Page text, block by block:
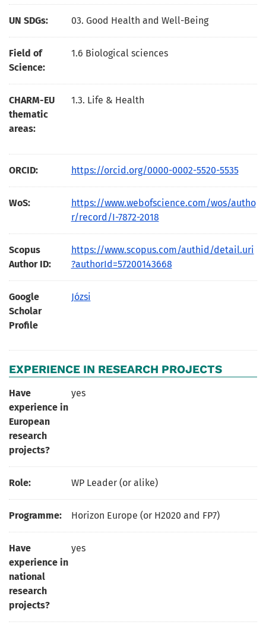
UN SDGs: 03. Good Health and Well-Being
Field of
Science:
1.6 Biological sciences
CHARM-EU
thematic
areas:
1.3. Life & Health
ORCID: https://orcid.org/0000-0002-5520-5535
WoS:
https://www.webofscience.com/wos/autho
r/record/I-7872-2018
Scopus
Author ID:
https://www.scopus.com/authid/detail.uri
?authorId=57200143668
Google
Scholar
Profile
Józsi
EXPERIENCE IN RESEARCH PROJECTS
Have
experience in
European
research
projects?
yes
Role: WP Leader (or alike)
Programme: Horizon Europe (or H2020 and FP7)
Have
experience in
national
research
projects?
yes